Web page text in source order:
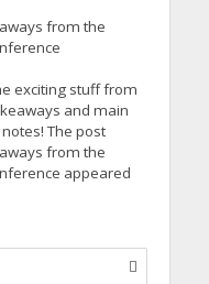
from the
exciting stuff from
and main
The post
from the
appeared